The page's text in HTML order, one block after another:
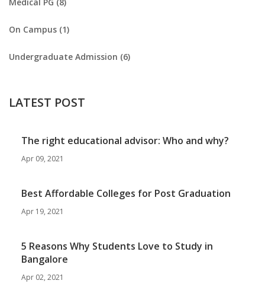
On Campus (1)
Undergraduate Admission (6)
LATEST POST
The right educational advisor: Who and why?
Apr 09, 2021
Best Affordable Colleges for Post Graduation
Apr 19, 2021
5 Reasons Why Students Love to Study in
Bangalore
Apr 02, 2021